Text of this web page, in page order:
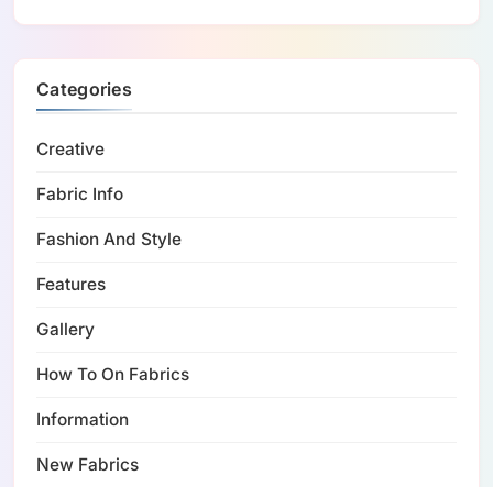
Categories
Creative
Fabric Info
Fashion And Style
Features
Gallery
How To On Fabrics
Information
New Fabrics